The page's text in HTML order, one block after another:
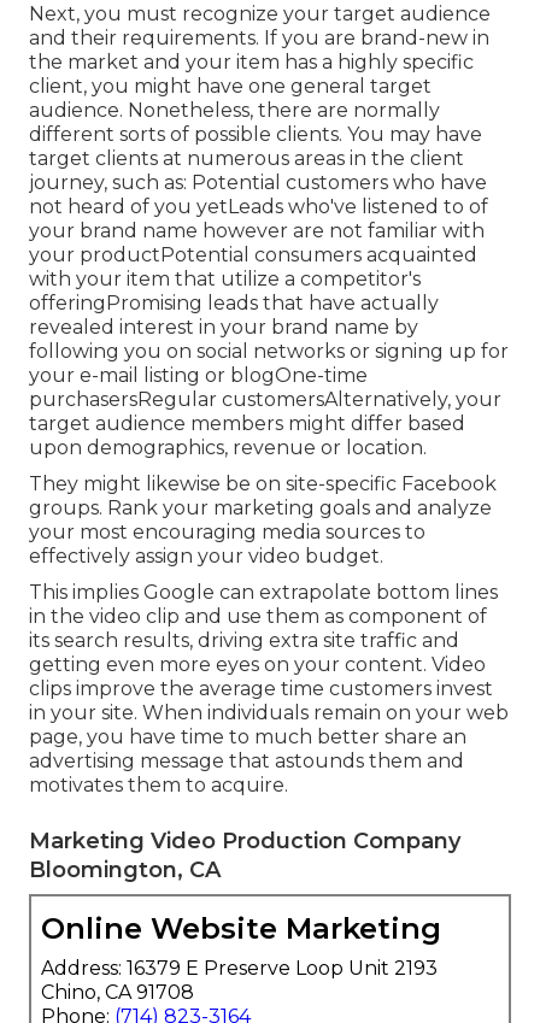
Next, you must recognize your target audience
and their requirements. If you are brand-new in
the market and your item has a highly specific
client, you might have one general target
audience. Nonetheless, there are normally
different sorts of possible clients. You may have
target clients at numerous areas in the client
journey, such as: Potential customers who have
not heard of you yetLeads who've listened to of
your brand name however are not familiar with
your productPotential consumers acquainted
with your item that utilize a competitor's
offeringPromising leads that have actually
revealed interest in your brand name by
following you on social networks or signing up for
your e-mail listing or blogOne-time
purchasersRegular customersAlternatively, your
target audience members might differ based
upon demographics, revenue or location.
They might likewise be on site-specific Facebook
groups. Rank your marketing goals and analyze
your most encouraging media sources to
effectively assign your video budget.
This implies Google can extrapolate bottom lines
in the video clip and use them as component of
its search results, driving extra site traffic and
getting even more eyes on your content. Video
clips improve the average time customers invest
in your site. When individuals remain on your web
page, you have time to much better share an
advertising message that astounds them and
motivates them to acquire.
Marketing Video Production Company
Bloomington, CA
Online Website Marketing
Address: 16379 E Preserve Loop Unit 2193
Chino, CA 91708
Phone: (714) 823-3164